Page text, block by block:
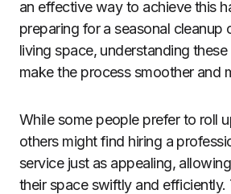
an effective way to achieve this
preparing for a seasonal cleanup
living space, understanding
make the process smoother and
While some people prefer to roll
others might find hiring a
service just as appealing,
their space swiftly and efficiently.